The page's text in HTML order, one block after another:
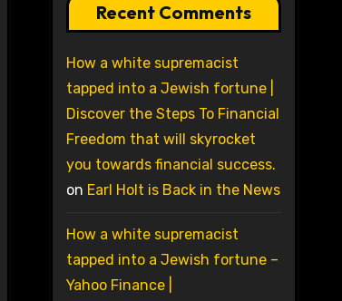
Recent Comments
How a white supremacist
tapped into a Jewish fortune |
Discover the Steps To Financial
Freedom that will skyrocket
you towards financial success.
on Earl Holt is Back in the News
How a white supremacist
tapped into a Jewish fortune –
Yahoo Finance |